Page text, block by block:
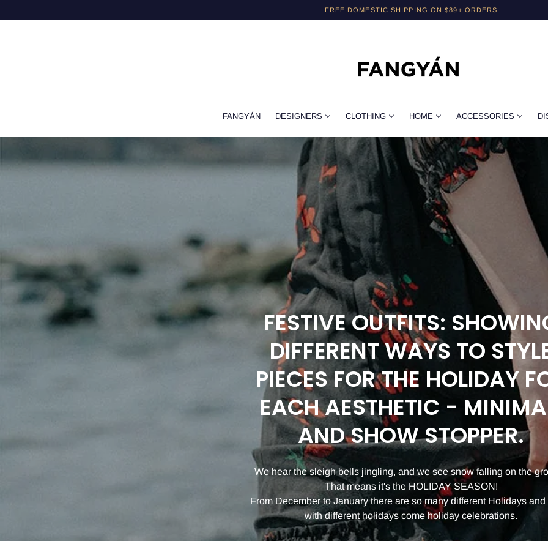
FREE DOMESTIC SHIPPING ON $89+ ORDERS
FANGYÁN DESIGNERS CLOTHING HOME ACCESSORIES
FESTIVE OUTFITS:
DIFFERENT WAYS TO
PIECES FOR THE HOLIDAY
EACH AESTHETIC -
AND SHOW STOPPER.
We hear the sleigh bells jingling, and we see snow falling on the
That means it's the HOLIDAY SEASON!
From December to January there are so many different Holidays and
with different holidays come holiday celebrations.